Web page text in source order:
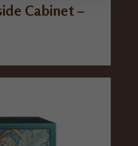
Cabinet –